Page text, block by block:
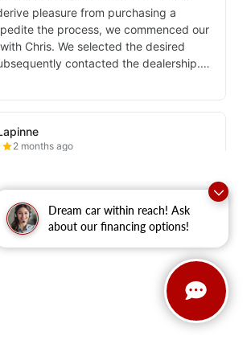
Dream car within reach! Ask
about our financing options!
|
| Sales: 423-790-3700 |Contact Us